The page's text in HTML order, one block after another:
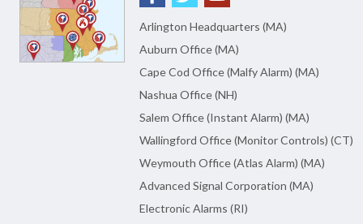
Arlington Headquarters (MA)
Auburn Office (MA)
Cape Cod Office (Malfy Alarm) (MA)
Nashua Office (NH)
Salem Office (Instant Alarm) (MA)
Wallingford Office (Monitor Controls) (CT)
Weymouth Office (Atlas Alarm) (MA)
Advanced Signal Corporation (MA)
Electronic Alarms (RI)